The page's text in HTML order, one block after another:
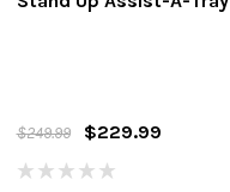
$249.99 $229.99